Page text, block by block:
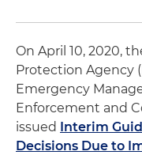
On April 10, 2020,
Protection Agency
Emergency
Enforcement and
issued Interim
Decisions Due to